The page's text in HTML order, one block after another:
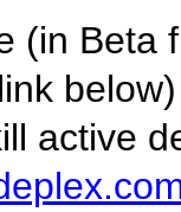
(in Beta
below)
active